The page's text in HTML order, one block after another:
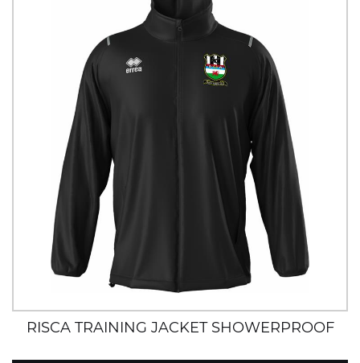
RISCA TRAINING JACKET SHOWERPROOF